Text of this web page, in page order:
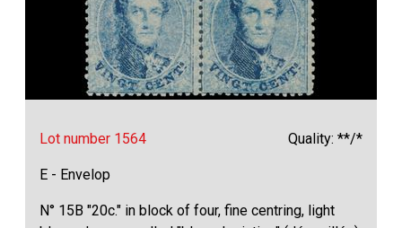
Lot number 1564 Quality: **/*
E - Envelop
N° 15B "20c." in block of four, fine centring, light